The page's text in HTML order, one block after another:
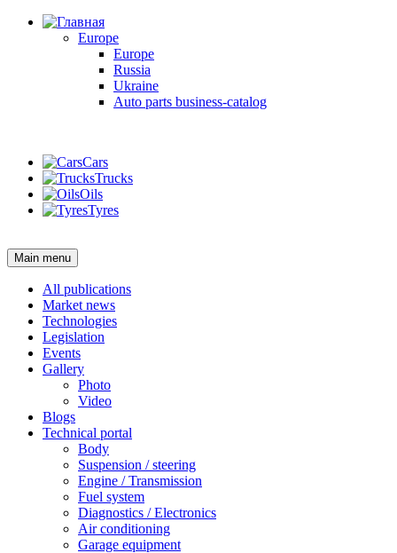
Europe
Europe
Russia
Ukraine
Auto parts business-catalog
Cars
Trucks
Oils
Tyres
Main menu
All publications
Market news
Technologies
Legislation
Events
Gallery
Photo
Video
Blogs
Technical portal
Body
Suspension / steering
Engine / Transmission
Fuel system
Diagnostics / Electronics
Air conditioning
Garage equipment